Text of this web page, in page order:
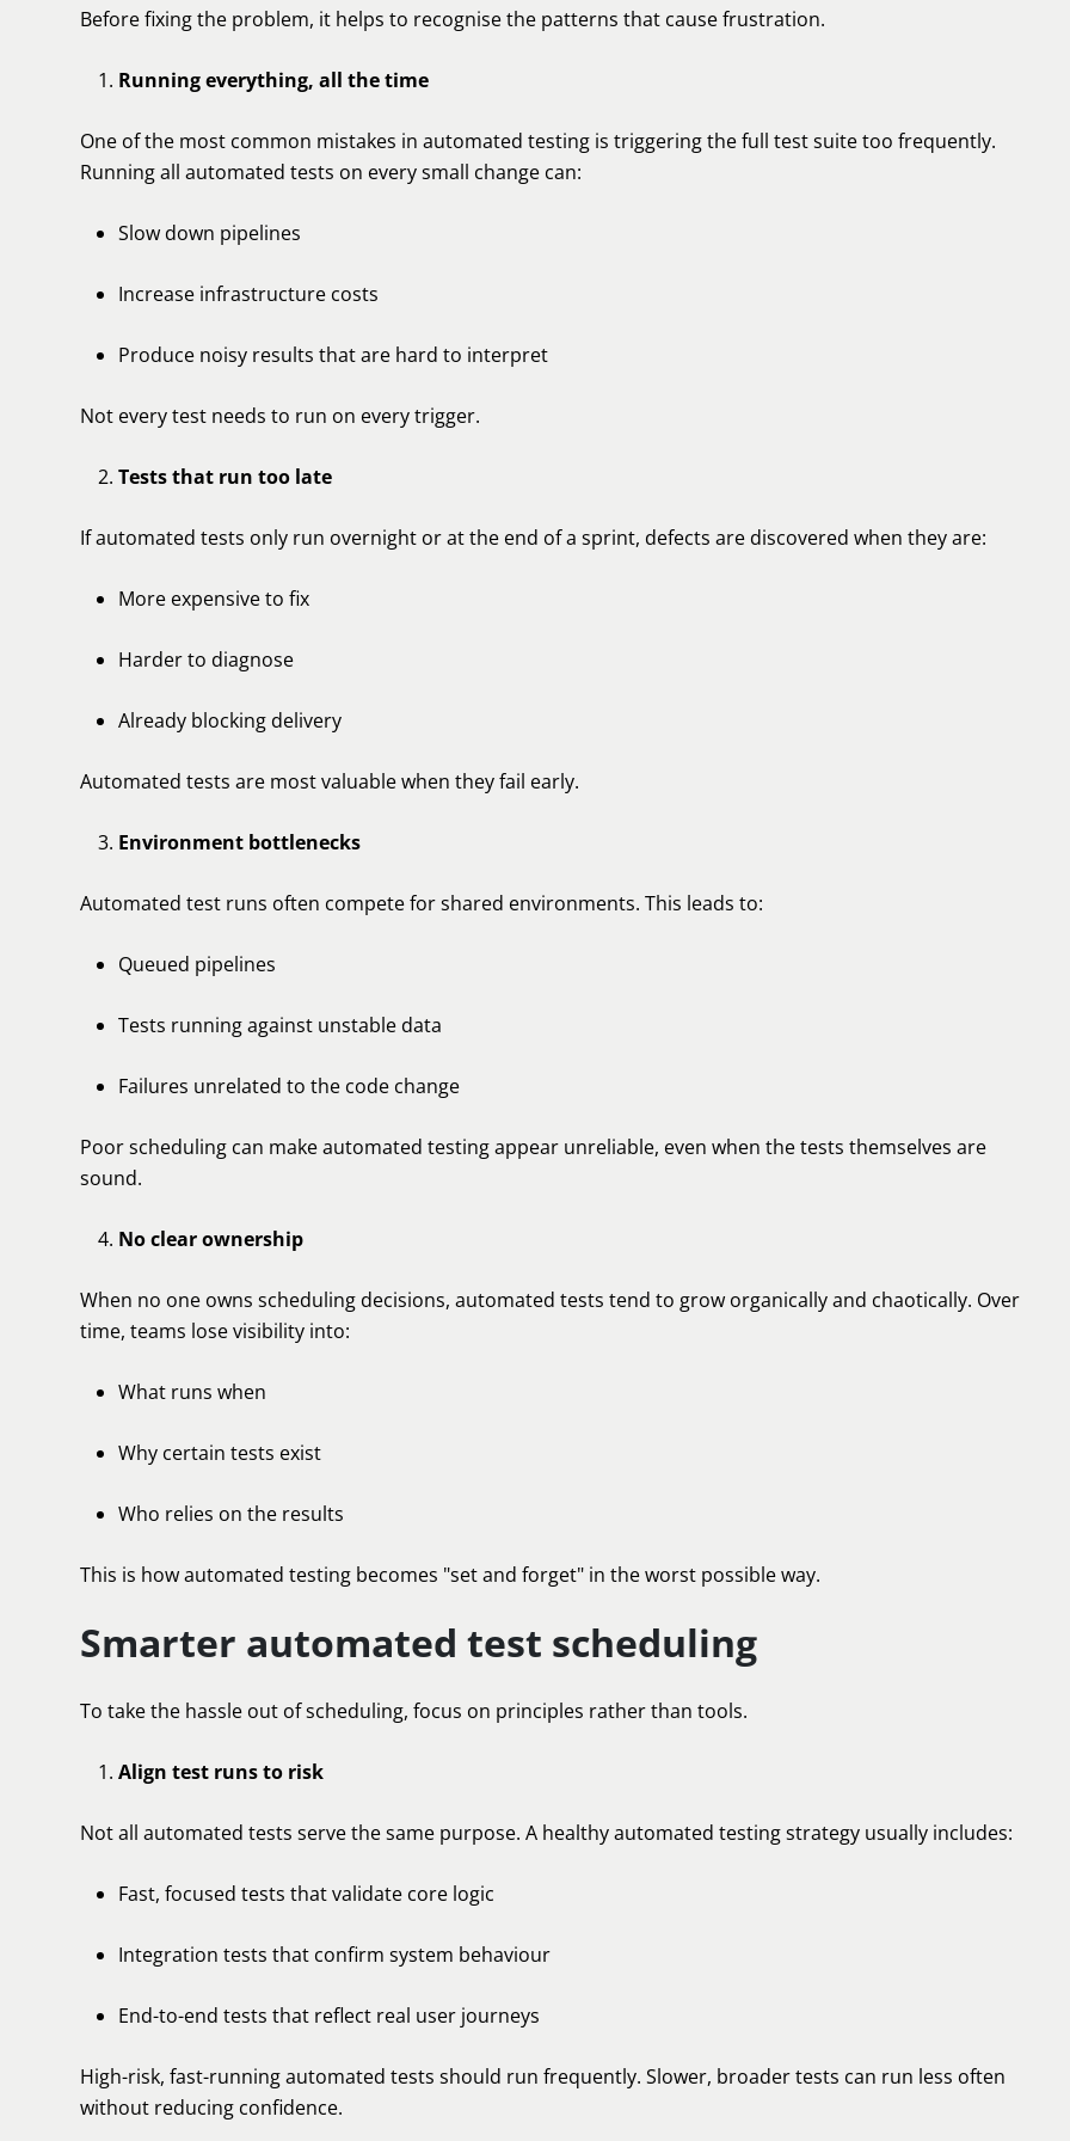
Before fixing the problem, it helps to recognise the patterns that cause frustration.
Running everything, all the time
One of the most common mistakes in automated testing is triggering the full test suite too frequently.
Running all automated tests on every small change can:
Slow down pipelines
Increase infrastructure costs
Produce noisy results that are hard to interpret
Not every test needs to run on every trigger.
Tests that run too late
If automated tests only run overnight or at the end of a sprint, defects are discovered when they are:
More expensive to fix
Harder to diagnose
Already blocking delivery
Automated tests are most valuable when they fail early.
Environment bottlenecks
Automated test runs often compete for shared environments. This leads to:
Queued pipelines
Tests running against unstable data
Failures unrelated to the code change
Poor scheduling can make automated testing appear unreliable, even when the tests themselves are
sound.
No clear ownership
When no one owns scheduling decisions, automated tests tend to grow organically and chaotically. Over
time, teams lose visibility into:
What runs when
Why certain tests exist
Who relies on the results
This is how automated testing becomes "set and forget" in the worst possible way.
Smarter automated test scheduling
To take the hassle out of scheduling, focus on principles rather than tools.
Align test runs to risk
Not all automated tests serve the same purpose. A healthy automated testing strategy usually includes:
Fast, focused tests that validate core logic
Integration tests that confirm system behaviour
End-to-end tests that reflect real user journeys
High-risk, fast-running automated tests should run frequently. Slower, broader tests can run less often
without reducing confidence.